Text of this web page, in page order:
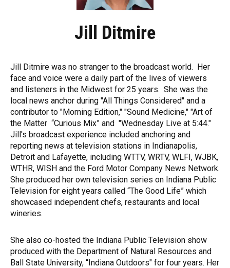
Jill Ditmire
Jill Ditmire was no stranger to the broadcast world. Her
face and voice were a daily part of the lives of viewers
and listeners in the Midwest for 25 years. She was the
local news anchor during "All Things Considered" and a
contributor to "Morning Edition," "Sound Medicine," "Art of
the Matter “Curious Mix” and "Wednesday Live at 5:44."
Jill's broadcast experience included anchoring and
reporting news at television stations in Indianapolis,
Detroit and Lafayette, including WTTV, WRTV, WLFI, WJBK,
WTHR, WISH and the Ford Motor Company News Network.
She produced her own television series on Indiana Public
Television for eight years called “The Good Life” which
showcased independent chefs, restaurants and local
wineries.
She also co-hosted the Indiana Public Television show
produced with the Department of Natural Resources and
Ball State University, “Indiana Outdoors" for four years. Her